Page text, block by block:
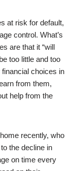
at risk for default,
control. What’s
are that it “will
too little and too
choices in
from them,
help from the
recently, who
the decline in
on time every